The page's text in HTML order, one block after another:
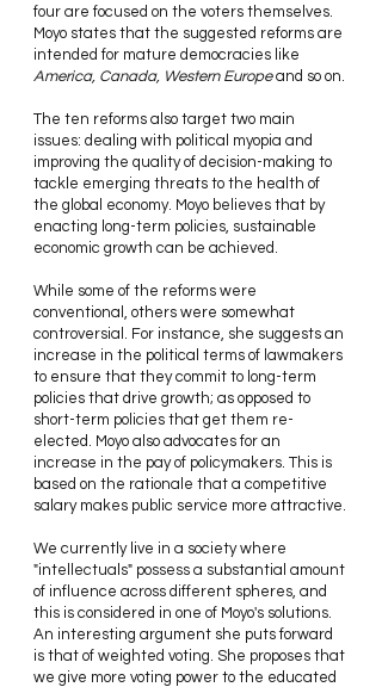
four are focused on the voters themselves.
Moyo states that the suggested reforms are
intended for mature democracies like
America, Canada, Western Europe and so on.
The ten reforms also target two main
issues: dealing with political myopia and
improving the quality of decision-making to
tackle emerging threats to the health of
the global economy. Moyo believes that by
enacting long-term policies, sustainable
economic growth can be achieved.
While some of the reforms were
conventional, others were somewhat
controversial. For instance, she suggests an
increase in the political terms of lawmakers
to ensure that they commit to long-term
policies that drive growth; as opposed to
short-term policies that get them re-
elected. Moyo also advocates for an
increase in the pay of policymakers. This is
based on the rationale that a competitive
salary makes public service more attractive.
We currently live in a society where
"intellectuals" possess a substantial amount
of influence across different spheres, and
this is considered in one of Moyo's solutions.
An interesting argument she puts forward
is that of weighted voting. She proposes that
we give more voting power to the educated